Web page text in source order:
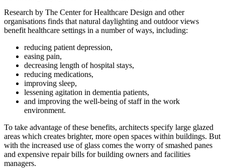
Research by The Center for Healthcare Design and other
organisations finds that natural daylighting and outdoor views
benefit healthcare settings in a number of ways, including:
reducing patient depression,
easing pain,
decreasing length of hospital stays,
reducing medications,
improving sleep,
lessening agitation in dementia patients,
and improving the well-being of staff in the work
environment.
To take advantage of these benefits, architects specify large glazed
areas which creates brighter, more open spaces within buildings. But
with the increased use of glass comes the worry of smashed panes
and expensive repair bills for building owners and facilities
managers.